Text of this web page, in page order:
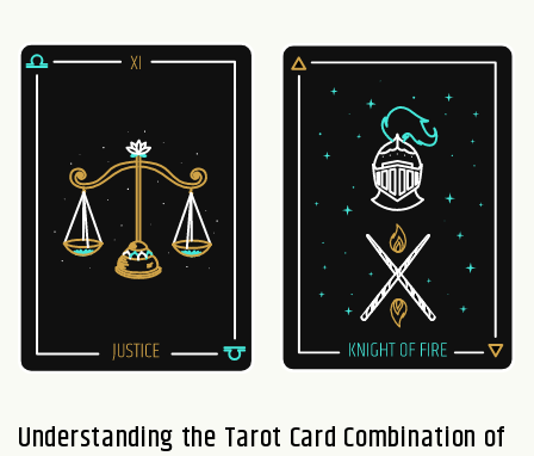
Understanding the Tarot Card Combination of